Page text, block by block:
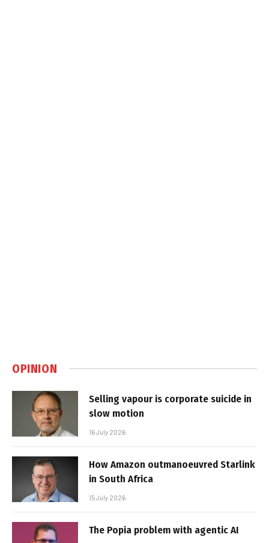
OPINION
Selling vapour is corporate suicide in
slow motion
16 July 2026
How Amazon outmanoeuvred Starlink
in South Africa
15 July 2026
The Popia problem with agentic AI